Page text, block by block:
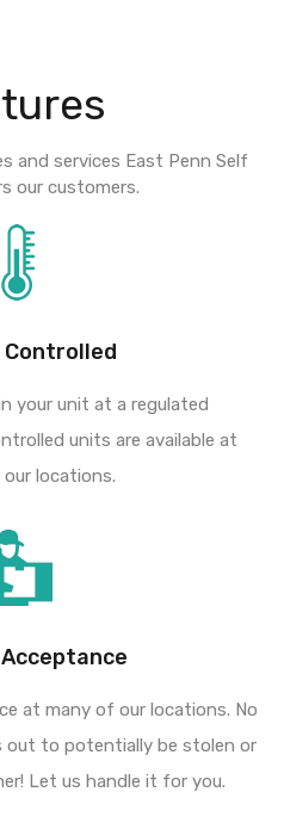
and services East Penn Self
our customers.
Controlled
your unit at a regulated
units are available at
locations.
at many of our locations. No
out to potentially be stolen or
Let us handle it for you.